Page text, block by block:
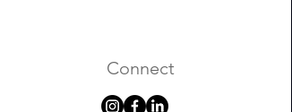
Connect